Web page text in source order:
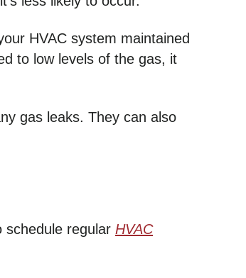
HVAC system maintained
to low levels of the gas, it
gas leaks. They can also
schedule regular HVAC